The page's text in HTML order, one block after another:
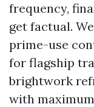
frequency,
get factual.
prime-use
for flagship
brightwork
with